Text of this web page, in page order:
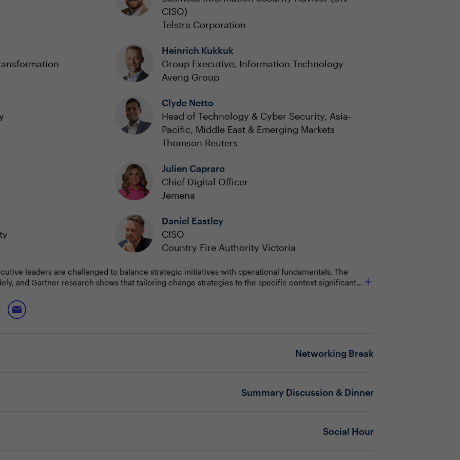
CISO)
Telstra Corporation
Heinrich Kukkuk
Group Executive, Information Technology
Aveng Group
Clyde Netto
Head of Technology & Cyber Security, Asia-
Pacific, Middle East & Emerging Markets
Thomson Reuters
Julien Capraro
Chief Digital Officer
Jemena
Daniel Eastley
CISO
Country Fire Authority Victoria
leaders are challenged to balance strategic initiatives with operational fundamentals. The
and Gartner research shows that tailoring change strategies to the specific context significantly
preparing IT and security teams for evolving demands, and ensuring foundational
objectives, CIOs and CISOs can more effectively translate strategy into action. This
upcoming quarter, and how are you aligning the organisation to deliver on them?
effective for maintaining momentum and resilience during periods of transition (e.g.,
Networking Break
Summary Discussion & Dinner
Social Hour